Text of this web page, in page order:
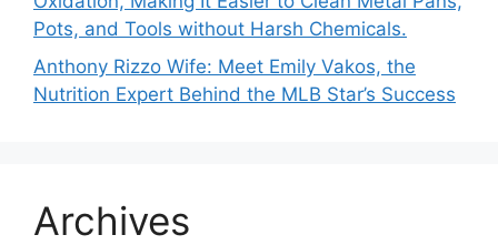
Pots, and Tools without Harsh Chemicals.
Anthony Rizzo Wife: Meet Emily Vakos, the
Nutrition Expert Behind the MLB Star’s Success
Archives